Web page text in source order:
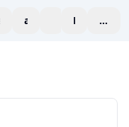
affiliate blogPricing